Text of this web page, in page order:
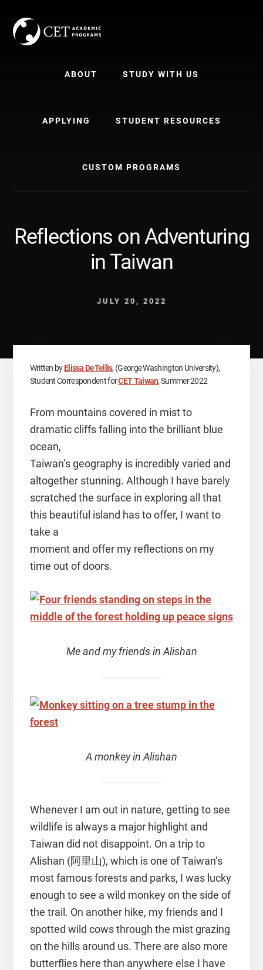
content
primary
sidebar
ABOUT STUDY WITH US
APPLYING STUDENT RESOURCES
CUSTOM PROGRAMS
Reflections on Adventuring
in Taiwan
JULY 20, 2022
Written byElissa DeTellis, (George Washington University),
Student Correspondent forCET Taiwan, Summer 2022
From mountains covered in mist to
dramatic cliffs falling into the brilliant blue
ocean,
Taiwan’s geography is incredibly varied and
altogether stunning. Although I have barely
scratched the surface in exploring all that
this beautiful island has to offer, I want to
take a
moment and offer my reflections on my
time out of doors.
Me and my friends in Alishan
A monkey in Alishan
Whenever I am out in nature, getting to see
wildlife is always a major highlight and
Taiwan did not disappoint. On a trip to
Alishan (阿里山), which is one of Taiwan’s
most famous forests and parks, I was lucky
enough to see a wild monkey on the side of
the trail. On another hike, my friends and I
spotted wild cows through the mist grazing
on the hills around us. There are also more
butterflies here than anywhere else I have